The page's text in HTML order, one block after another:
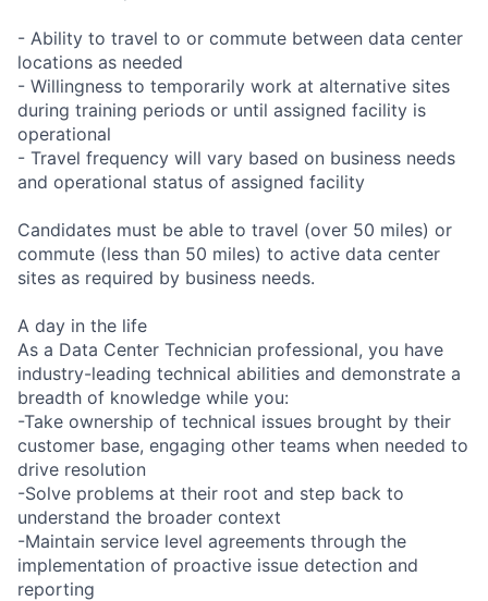
- Ability to travel to or commute between data center
locations as needed
- Willingness to temporarily work at alternative sites
during training periods or until assigned facility is
operational
- Travel frequency will vary based on business needs
and operational status of assigned facility
Candidates must be able to travel (over 50 miles) or
commute (less than 50 miles) to active data center
sites as required by business needs.
A day in the life
As a Data Center Technician professional, you have
industry-leading technical abilities and demonstrate a
breadth of knowledge while you:
-Take ownership of technical issues brought by their
customer base, engaging other teams when needed to
drive resolution
-Solve problems at their root and step back to
understand the broader context
-Maintain service level agreements through the
implementation of proactive issue detection and
reporting